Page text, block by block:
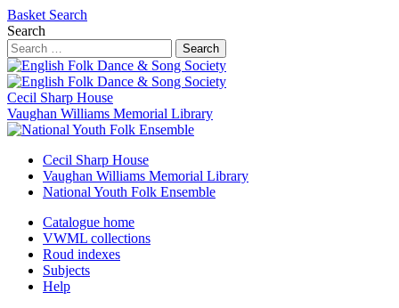
Basket Search
Search
Search
Cecil Sharp House
Vaughan Williams Memorial Library
Cecil Sharp House
Vaughan Williams Memorial Library
National Youth Folk Ensemble
Catalogue home
VWML collections
Roud indexes
Subjects
Help